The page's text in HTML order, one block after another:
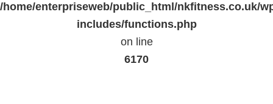
/home/enterpriseweb/public_html/nkfitness.co.uk/
includes/functions.php
on line
6170